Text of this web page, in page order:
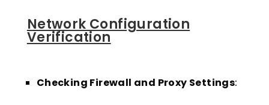
Network Configuration
Verification
Checking Firewall and Proxy Settings: